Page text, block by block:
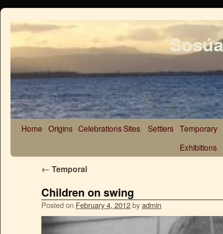
Home Origins CelebrationsSites Settlers Temporary
Exhibitions
← Temporal
Children on swing
Posted on February 4, 2012byadmin